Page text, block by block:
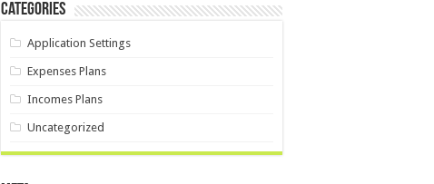
Categories
Application Settings
Expenses Plans
Incomes Plans
Uncategorized